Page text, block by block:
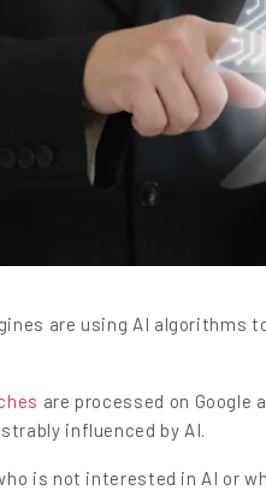
are using AI algorithms
are processed on Google
influenced by AI.
is not interested in AI or